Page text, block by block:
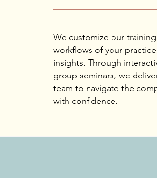
We customize our
workflows of your
insights. Through
group seminars, we
team to navigate the
with confidence.